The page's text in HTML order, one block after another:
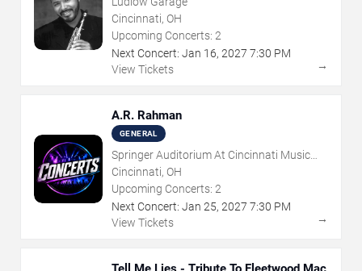
Cincinnati, OH
Upcoming Concerts: 2
Next Concert: Jan 16, 2027 7:30 PM
View Tickets
→
A.R. Rahman
GENERAL
Springer Auditorium At Cincinnati Music
Hall
Cincinnati, OH
Upcoming Concerts: 2
Next Concert: Jan 25, 2027 7:30 PM
View Tickets
→